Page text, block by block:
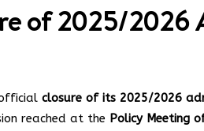
of 2025/2026
closure of its 2025/2026
reached at the Policy Meeting